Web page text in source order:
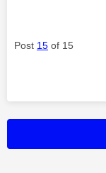
Post 15 of 15